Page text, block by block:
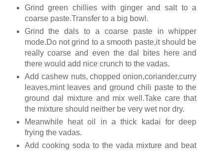
Grind green chillies with ginger and salt to a
coarse paste.Transfer to a big bowl.
Grind the dals to a coarse paste in whipper
mode.Do not grind to a smooth paste,it should be
really coarse and even the dal bites here and
there would add nice crunch to the vadas.
Add cashew nuts, chopped onion,coriander,curry
leaves,mint leaves and ground chili paste to the
ground dal mixture and mix well.Take care that
the mixture should neither be very wet nor dry.
Meanwhile heat oil in a thick kadai for deep
frying the vadas.
Add cooking soda to the vada mixture and beat